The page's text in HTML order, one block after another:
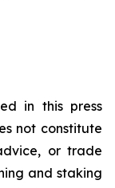
in this press
not constitute
or trade
and staking